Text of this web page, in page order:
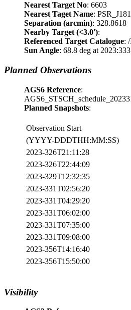
Nearest Target No: 6603
Nearest Taget Name:
Separation (arcmin): 328.8618
Nearby Target (<3.0'):
Referenced Target Catalogue:
Sun Angle: 68.8 deg at
Planned Observations
AGS6 Reference:
Planned Snapshots:
Observation Start
(YYYY-DDDTHH:MM:SS)
2023-326T21:11:28
2023-326T22:44:09
2023-329T12:32:35
2023-331T02:56:20
2023-331T04:29:20
2023-331T06:02:00
2023-331T07:35:00
2023-331T09:08:00
2023-356T14:16:40
2023-356T15:50:00
Visibility